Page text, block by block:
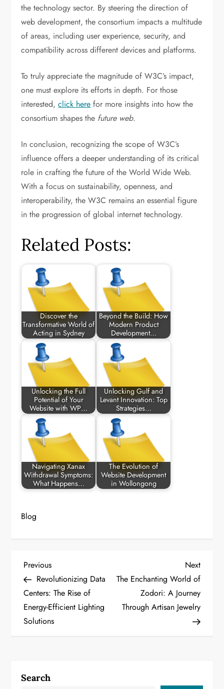
the technology sector. By steering the direction of
web development, the consortium impacts a multitude
of areas, including user experience, security, and
compatibility across different devices and platforms.
To truly appreciate the magnitude of W3C’s impact,
one must explore its efforts in depth. For those
interested,click here for more insights into how the
consortium shapes the future web.
In conclusion, recognizing the scope of W3C’s
influence offers a deeper understanding of its critical
role in crafting the future of the World Wide Web.
With a focus on sustainability, openness, and
interoperability, the W3C remains an essential figure
in the progression of global internet technology.
Related Posts:
Discover the
Transformative World of
Acting in Sydney
Beyond the Build: How
Modern Product
Development…
Unlocking the Full
Potential of Your
Website with WP…
Unlocking Gulf and
Levant Innovation: Top
Strategies…
Navigating Xanax
Withdrawal Symptoms:
What Happens…
The Evolution of
Website Development
in Wollongong
Blog
P
o
s
a
Previous
Post
Previous
Revolutionizing Data
Centers: The Rise of
Energy-Efficient Lighting
Solutions
Next
Post
Next
The Enchanting World of
Zodori: A Journey
Through Artisan Jewelry
Search